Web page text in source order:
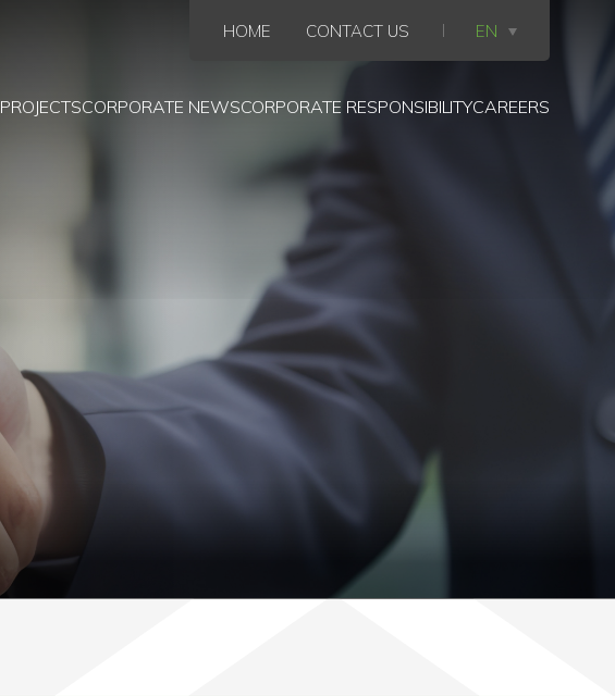
HOME CONTACT US EN
PROJECTSCORPORATE NEWSCORPORATE RESPONSIBILITYCAREERS